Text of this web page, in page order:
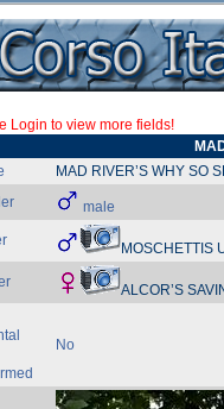
Login to view more fields!
MAD RIVER’S WHY SO
male
MOSCHETTIS
ALCOR’S
No